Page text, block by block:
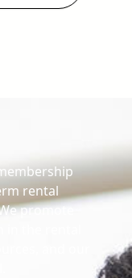
rental
promote
the rental
and our